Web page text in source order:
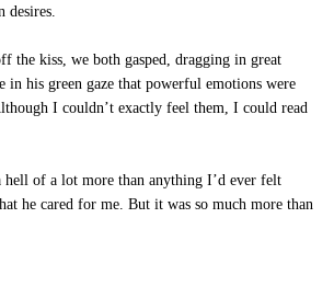
desires.
the kiss, we both gasped, dragging in great
in his green gaze that powerful emotions were
I couldn’t exactly feel them, I could read
hell of a lot more than anything I’d ever felt
he cared for me. But it was so much more than